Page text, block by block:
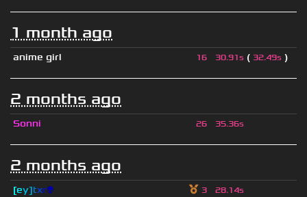
1 month ago
anime girl 16 30.91s ( 32.49s )
2 months ago
Sonni 26 35.36s
2 months ago
[ey]txr👽 3 28.14s